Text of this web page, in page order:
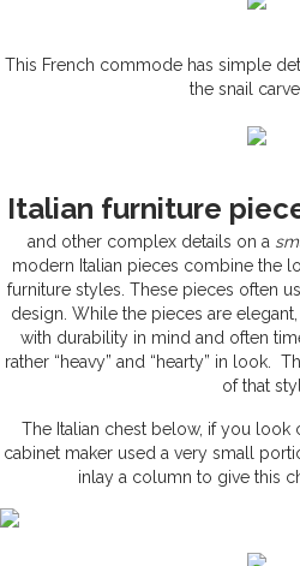
This French commode has simple
the snail
Italian furniture
and other complex details on a
modern Italian pieces combine the
furniture styles. These pieces often
design. While the pieces are
with durability in mind and often
rather “heavy” and “hearty” in look.
of that
The Italian chest below, if you look
cabinet maker used a very small
inlay a column to give this